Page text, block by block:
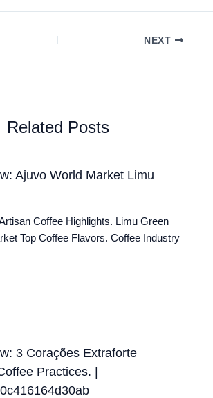
NEXT
Related Posts
Ajuvo World Market Limu
Coffee Highlights. Limu Green
Top Coffee Flavors. Coffee Industry
3 Corações Extraforte
Practices. |